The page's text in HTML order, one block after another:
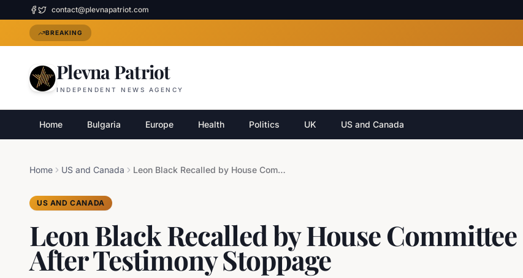
contact@plevnapatriot.com
BREAKING
Plevna Patriot
INDEPENDENT NEWS AGENCY
Home Bulgaria Europe Health Politics UK US and Canada
Home US and Canada Leon Black Recalled by House Committee After Testimony Stoppage
US AND CANADA
Leon Black Recalled by House Committee
After Testimony Stoppage